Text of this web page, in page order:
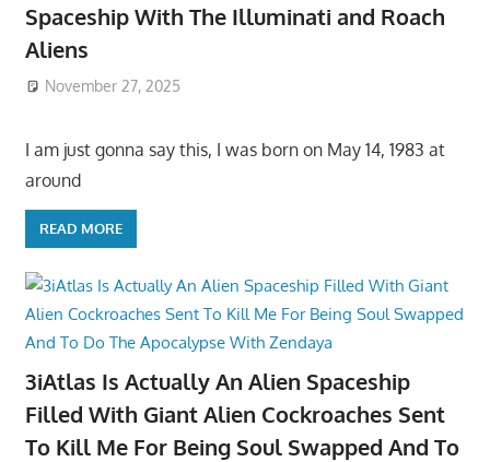
Spaceship With The Illuminati and Roach
Aliens
November 27, 2025
I am just gonna say this, I was born on May 14, 1983 at
around
READ MORE
3iAtlas Is Actually An Alien Spaceship
Filled With Giant Alien Cockroaches Sent
To Kill Me For Being Soul Swapped And To